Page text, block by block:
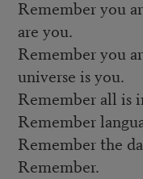
Remember you
are you.
Remember you
universe is you.
Remember all is
Remember
Remember the
Remember.